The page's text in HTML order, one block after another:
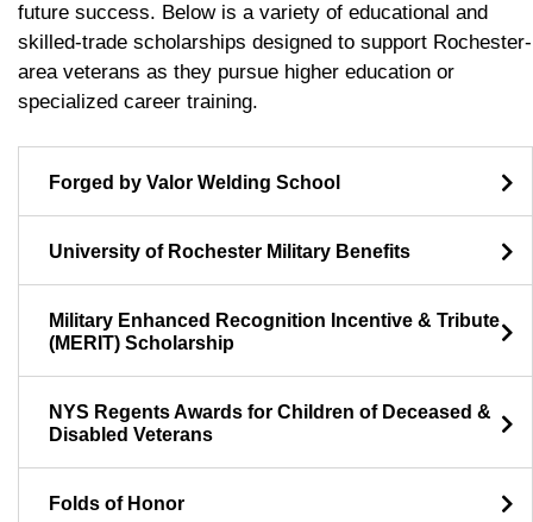
future success. Below is a variety of educational and
skilled-trade scholarships designed to support Rochester-
area veterans as they pursue higher education or
specialized career training.
Forged by Valor Welding School
University of Rochester Military Benefits
Military Enhanced Recognition Incentive & Tribute
(MERIT) Scholarship
NYS Regents Awards for Children of Deceased &
Disabled Veterans
Folds of Honor